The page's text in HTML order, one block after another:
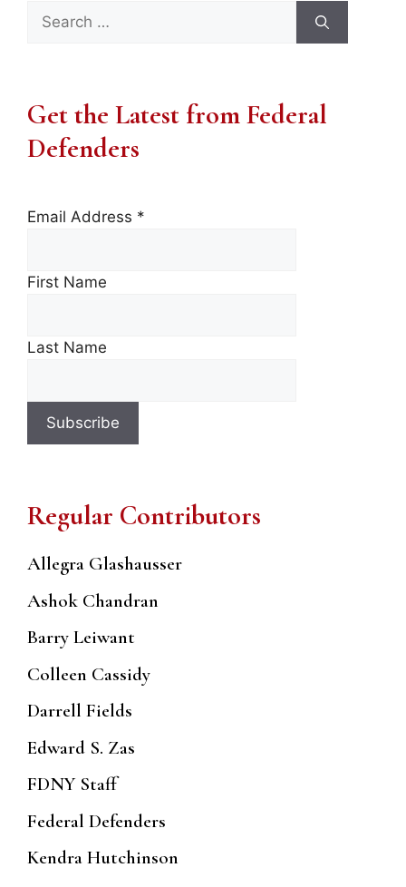
Search
for:
Get the Latest from Federal
Defenders
Email Address *
First Name
Last Name
Regular Contributors
Allegra Glashausser
Ashok Chandran
Barry Leiwant
Colleen Cassidy
Darrell Fields
Edward S. Zas
FDNY Staff
Federal Defenders
Kendra Hutchinson